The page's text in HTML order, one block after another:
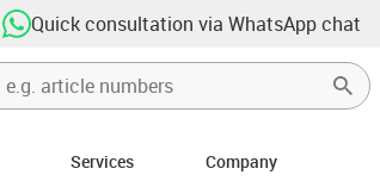
Quick consultation via WhatsApp chat
Services Company